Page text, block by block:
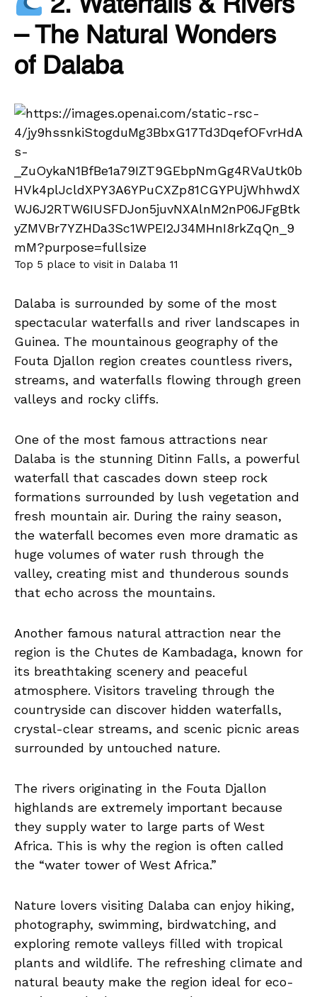
2. Waterfalls & Rivers
– The Natural Wonders
of Dalaba
Top 5 place to visit in Dalaba 11
Dalaba is surrounded by some of the most
spectacular waterfalls and river landscapes in
Guinea. The mountainous geography of the
Fouta Djallon region creates countless rivers,
streams, and waterfalls flowing through green
valleys and rocky cliffs.
One of the most famous attractions near
Dalaba is the stunning Ditinn Falls, a powerful
waterfall that cascades down steep rock
formations surrounded by lush vegetation and
fresh mountain air. During the rainy season,
the waterfall becomes even more dramatic as
huge volumes of water rush through the
valley, creating mist and thunderous sounds
that echo across the mountains.
Another famous natural attraction near the
region is the Chutes de Kambadaga, known for
its breathtaking scenery and peaceful
atmosphere. Visitors traveling through the
countryside can discover hidden waterfalls,
crystal-clear streams, and scenic picnic areas
surrounded by untouched nature.
The rivers originating in the Fouta Djallon
highlands are extremely important because
they supply water to large parts of West
Africa. This is why the region is often called
the “water tower of West Africa.”
Nature lovers visiting Dalaba can enjoy hiking,
photography, swimming, birdwatching, and
exploring remote valleys filled with tropical
plants and wildlife. The refreshing climate and
natural beauty make the region ideal for eco-